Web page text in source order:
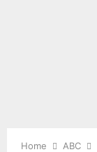
Home ABC